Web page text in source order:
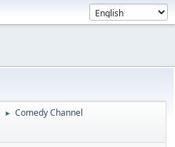
► Comedy Channel